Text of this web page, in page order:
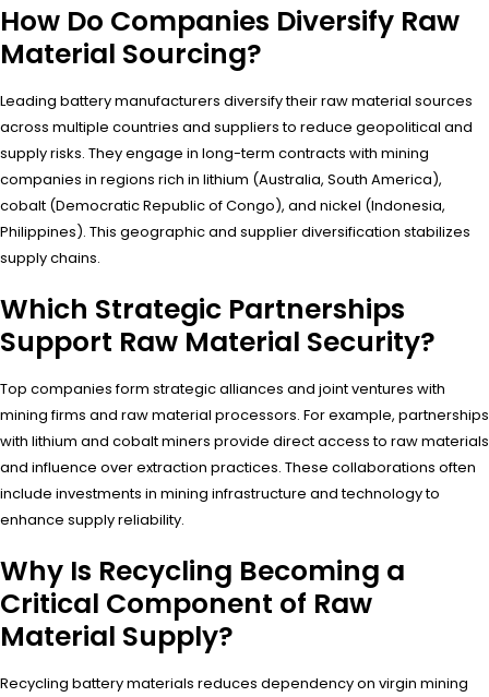
How Do Companies Diversify Raw
Material Sourcing?
Leading battery manufacturers diversify their raw material sources
across multiple countries and suppliers to reduce geopolitical and
supply risks. They engage in long-term contracts with mining
companies in regions rich in lithium (Australia, South America),
cobalt (Democratic Republic of Congo), and nickel (Indonesia,
Philippines). This geographic and supplier diversification stabilizes
supply chains.
Which Strategic Partnerships
Support Raw Material Security?
Top companies form strategic alliances and joint ventures with
mining firms and raw material processors. For example, partnerships
with lithium and cobalt miners provide direct access to raw materials
and influence over extraction practices. These collaborations often
include investments in mining infrastructure and technology to
enhance supply reliability.
Why Is Recycling Becoming a
Critical Component of Raw
Material Supply?
Recycling battery materials reduces dependency on virgin mining